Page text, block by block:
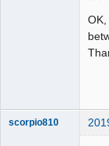
scorpio810